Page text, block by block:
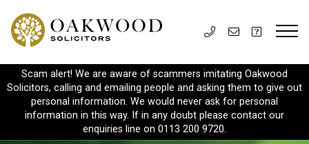
Scam alert! We are aware of scammers imitating Oakwood
Solicitors, calling and emailing people and asking them to give out
personal information. We would never ask for personal
information in this way. If in any doubt please contact our
enquiries line on 0113 200 9720.